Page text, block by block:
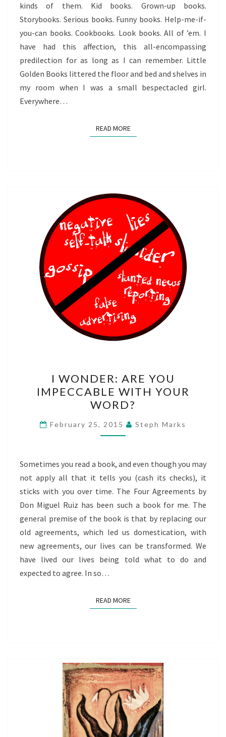
kinds of them. Kid books. Grown-up books.
Storybooks. Serious books. Funny books. Help-me-if-
you-can books. Cookbooks. Look books. All of ’em. I
have had this affection, this all-encompassing
predilection for as long as I can remember. Little
Golden Books littered the floor and bed and shelves in
my room when I was a small bespectacled girl.
Everywhere…
READ MOREREAD MORE
WONDER:
ARE
YOU
IMPECCABLE
WITH
WORD?
I WONDER: ARE YOU
IMPECCABLE WITH YOUR
WORD?
February 25, 2015 Steph Marks
Sometimes you read a book, and even though you may
not apply all that it tells you (cash its checks), it
sticks with you over time. The Four Agreements by
Don Miguel Ruiz has been such a book for me. The
general premise of the book is that by replacing our
old agreements, which led us domestication, with
new agreements, our lives can be transformed. We
have lived our lives being told what to do and
expected to agree. In so…
READ MOREREAD MORE